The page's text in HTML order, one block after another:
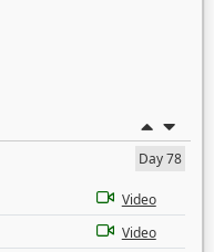
Day 78
Video
Video